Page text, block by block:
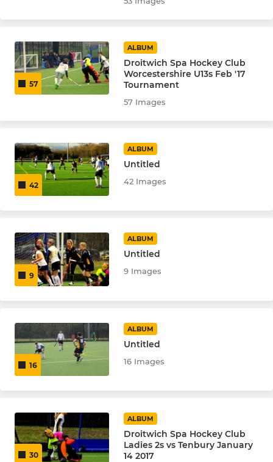
57
ALBUM
Droitwich Spa Hockey Club
Worcestershire U13s Feb '17
Tournament
57 Images
42
ALBUM
Untitled
42 Images
9
ALBUM
Untitled
9 Images
16
ALBUM
Untitled
16 Images
30
ALBUM
Droitwich Spa Hockey Club
Ladies 2s vs Tenbury January
14 2017